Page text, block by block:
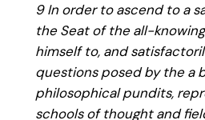
9 In order to ascend to a
the Seat of the all-
himself to, and
questions posed by the a
philosophical pundits,
schools of thought and